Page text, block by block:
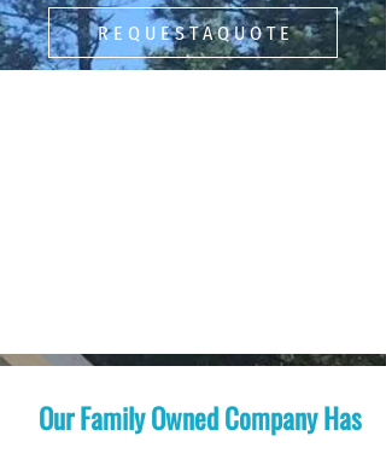
R E Q U E S T A Q U O T E
Our Family Owned Company Has